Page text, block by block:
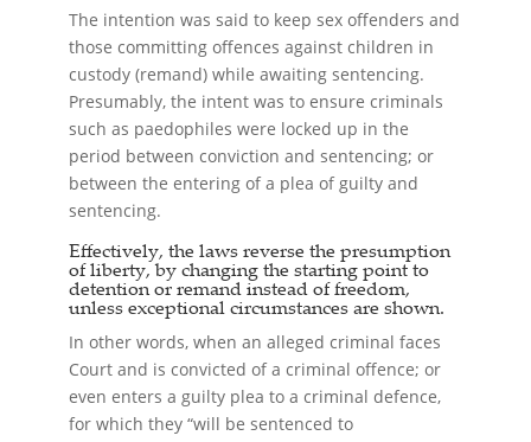
The intention was said to keep sex offenders and
those committing offences against children in
custody (remand) while awaiting sentencing.
Presumably, the intent was to ensure criminals
such as paedophiles were locked up in the
period between conviction and sentencing; or
between the entering of a plea of guilty and
sentencing.
Effectively, the laws reverse the presumption
of liberty, by changing the starting point to
detention or remand instead of freedom,
unless exceptional circumstances are shown.
In other words, when an alleged criminal faces
Court and is convicted of a criminal offence; or
even enters a guilty plea to a criminal defence,
for which they “will be sentenced to